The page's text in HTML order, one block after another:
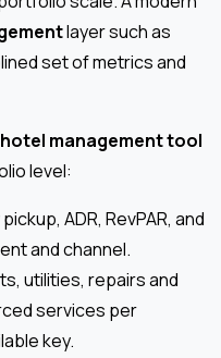
layer such as
set of metrics and
management tool
level:
ADR, RevPAR, and
and channel.
utilities, repairs and
services per
key.